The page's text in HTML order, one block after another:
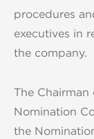
procedures
executives in
the company.
The
Nomination
the